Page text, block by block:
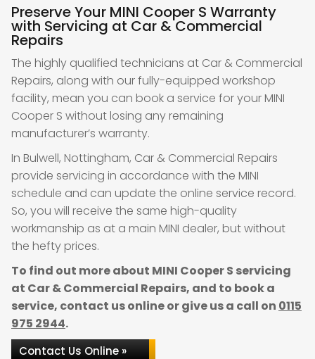
Preserve Your MINI Cooper S Warranty
with Servicing at Car & Commercial
Repairs
The highly qualified technicians at Car & Commercial
Repairs, along with our fully-equipped workshop
facility, mean you can book a service for your MINI
Cooper S without losing any remaining
manufacturer’s warranty.
In Bulwell, Nottingham, Car & Commercial Repairs
provide servicing in accordance with the MINI
schedule and can update the online service record.
So, you will receive the same high-quality
workmanship as at a main MINI dealer, but without
the hefty prices.
To find out more about MINI Cooper S servicing
at Car & Commercial Repairs, and to book a
service, contact us online or give us a call on 0115
975 2944.
Contact Us Online »